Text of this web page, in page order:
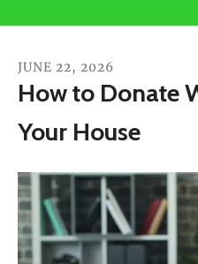
use
touch
and
swipe
JUNE 22, 2026
How to Donate
Your House